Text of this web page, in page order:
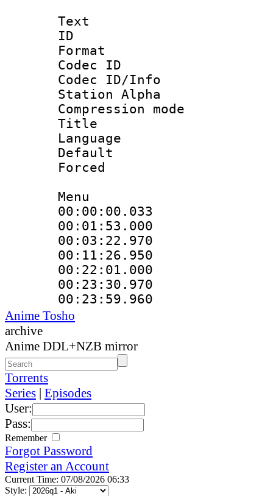
Text
ID
Format
Codec ID :
Codec ID/Info
Station Alpha
Compression
Title :
Language
Default
Menu
00:00:00.033
00:01:53.000
Anime Tosho
archive
Anime DDL+NZB mirror
Torrents
Series | Episodes
User:
Pass:
Remember
Forgot Password
Register an Account
Current Time: 07/08/2026 06:33
Style: